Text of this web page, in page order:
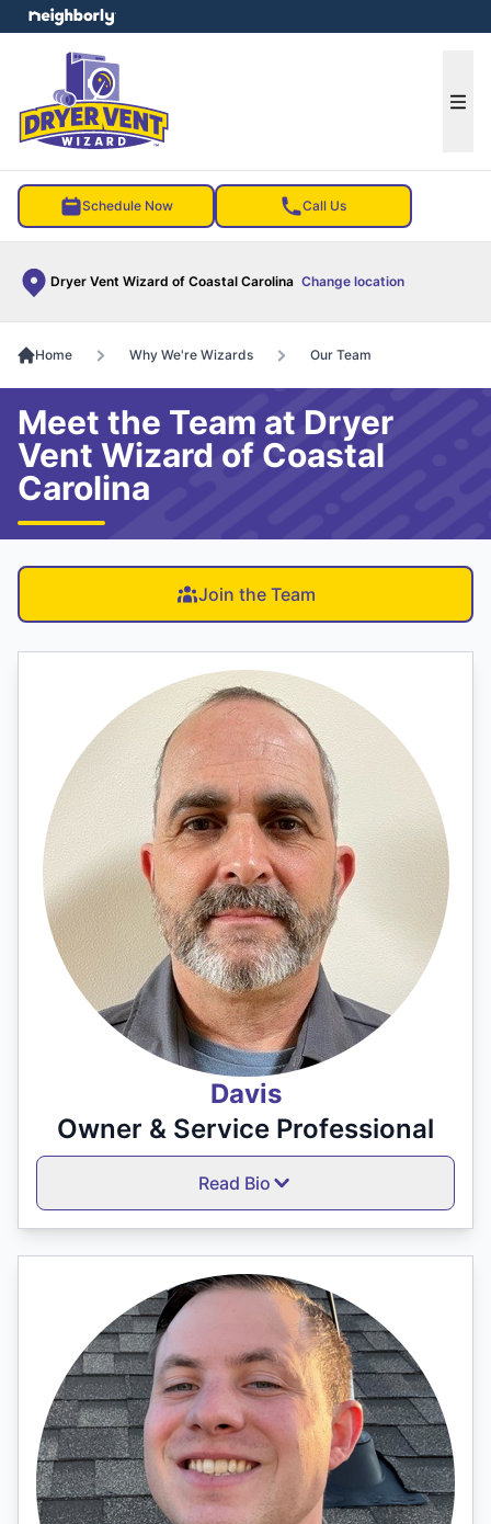
Schedule Now Call Us
Dryer Vent Wizard of Coastal Carolina Change location
menu
Home Why We're Wizards Our Team
Meet the Team at Dryer
Vent Wizard of Coastal
Carolina
Join the Team
Davis
Owner & Service Professional
Read Bio